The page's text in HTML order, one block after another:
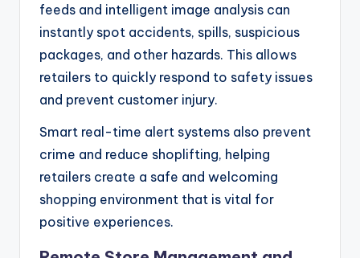
feeds and intelligent image analysis can
instantly spot accidents, spills, suspicious
packages, and other hazards. This allows
retailers to quickly respond to safety issues
and prevent customer injury.
Smart real-time alert systems also prevent
crime and reduce shoplifting, helping
retailers create a safe and welcoming
shopping environment that is vital for
positive experiences.